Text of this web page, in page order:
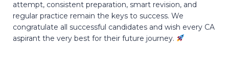
attempt, consistent preparation, smart revision, and
regular practice remain the keys to success. We
congratulate all successful candidates and wish every CA
aspirant the very best for their future journey.